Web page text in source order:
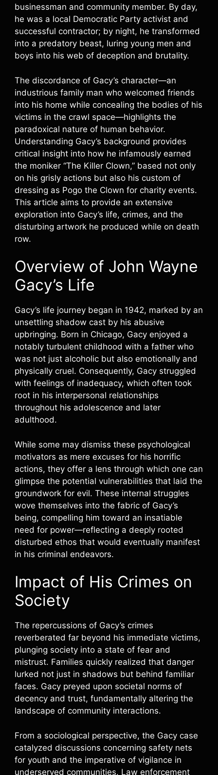
businessman and community member. By day,
he was a local Democratic Party activist and
successful contractor; by night, he transformed
into a predatory beast, luring young men and
boys into his web of deception and brutality.
The discordance of Gacy’s character—an
industrious family man who welcomed friends
into his home while concealing the bodies of his
victims in the crawl space—highlights the
paradoxical nature of human behavior.
Understanding Gacy’s background provides
critical insight into how he infamously earned
the moniker “The Killer Clown,” based not only
on his grisly actions but also his custom of
dressing as Pogo the Clown for charity events.
This article aims to provide an extensive
exploration into Gacy’s life, crimes, and the
disturbing artwork he produced while on death
row.
Overview of John Wayne
Gacy’s Life
Gacy’s life journey began in 1942, marked by an
unsettling shadow cast by his abusive
upbringing. Born in Chicago, Gacy enjoyed a
notably turbulent childhood with a father who
was not just alcoholic but also emotionally and
physically cruel. Consequently, Gacy struggled
with feelings of inadequacy, which often took
root in his interpersonal relationships
throughout his adolescence and later
adulthood.
While some may dismiss these psychological
motivators as mere excuses for his horrific
actions, they offer a lens through which one can
glimpse the potential vulnerabilities that laid the
groundwork for evil. These internal struggles
wove themselves into the fabric of Gacy’s
being, compelling him toward an insatiable
need for power—reflecting a deeply rooted
disturbed ethos that would eventually manifest
in his criminal endeavors.
Impact of His Crimes on
Society
The repercussions of Gacy’s crimes
reverberated far beyond his immediate victims,
plunging society into a state of fear and
mistrust. Families quickly realized that danger
lurked not just in shadows but behind familiar
faces. Gacy preyed upon societal norms of
decency and trust, fundamentally altering the
landscape of community interactions.
From a sociological perspective, the Gacy case
catalyzed discussions concerning safety nets
for youth and the imperative of vigilance in
underserved communities. Law enforcement